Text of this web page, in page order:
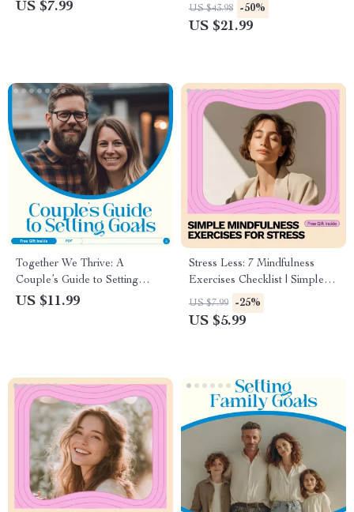
– How to Set Short Term
US $7.99
Like a Fraud – eBook Guide
US $43.98 -50%
US $21.99
Together We Thrive: A
Couple’s Guide to Setting
Goals That Strengthen Your
US $11.99
Stress Less: 7 Mindfulness
Exercises Checklist | Simple
Mindfulness Exercises for
Stress | Printable Daily Calm
US $7.99 -25%
US $5.99